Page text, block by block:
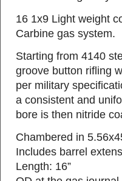
for Carbine gas
16 1x9 Light weight
Carbine gas system.
Starting from 4140
groove button rifling
per military
a consistent and
bore is then nitride
Chambered in
Includes barrel